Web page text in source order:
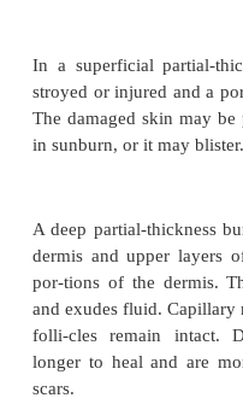
Burn injuries are
injury and the extent
Burns are
destruction as
partial-thickness
determines
burn depth can be